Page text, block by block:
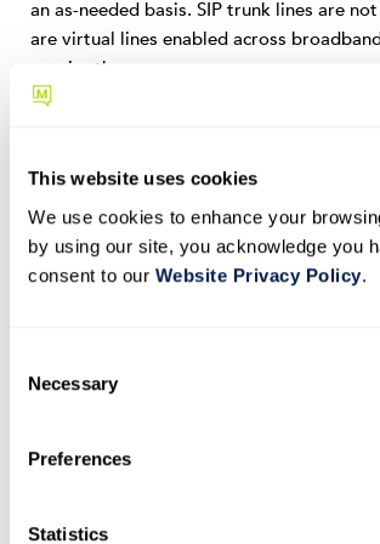
This website uses cookies
We use cookies to enhance your
by using our site, you acknowledge you
consent to our Website Privacy Policy.
Necessary
Preferences
Statistics
an as-needed basis. SIP trunk lines are
are virtual lines enabled across
require them.
And customer numbers are linked to
extensions via software applications.
A VoIP service provider can do this for you.
trunk lines to the customer’s PBX. Your
company will then allocate a block of
direct contact numbers as the assigned
number with their respective customers.
The PBX directly routes all incoming